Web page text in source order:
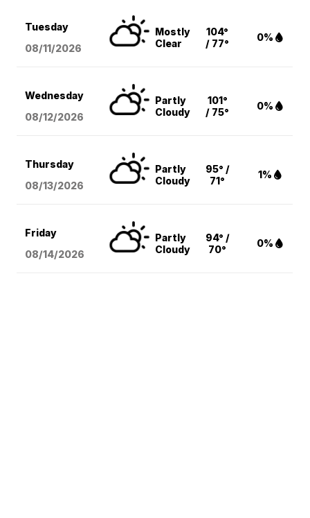
Tuesday
08/11/2026
Mostly
Clear
104°
/ 77°
0%
Wednesday
08/12/2026
Partly
Cloudy
101°
/ 75°
0%
Thursday
08/13/2026
Partly
Cloudy
95° /
71°
1%
Friday
08/14/2026
Partly
Cloudy
94° /
70°
0%